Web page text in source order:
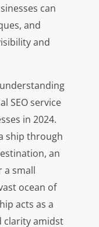
can
and
and
SEO service
in 2024.
ship through
an
a small
ocean of
acts as a
clarity amidst